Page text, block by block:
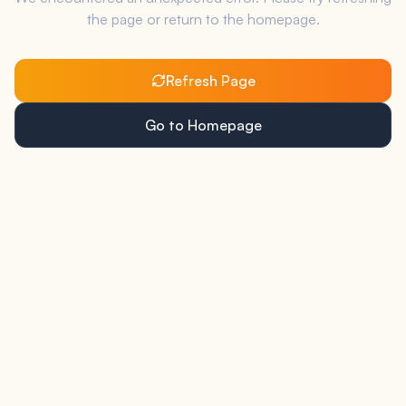
the page or return to the homepage.
Refresh Page
Go to Homepage